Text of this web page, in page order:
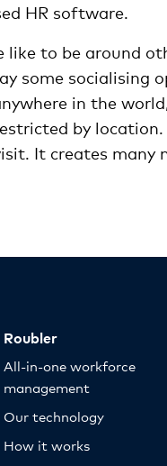
HR software.
to be around
some
in the
by
It creates many
Roubler
All-in-one workforce
management
Our technology
How it works